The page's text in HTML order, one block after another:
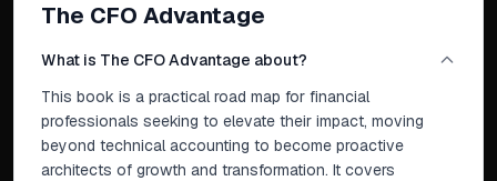
The CFO Advantage
What is The CFO Advantage about?
This book is a practical road map for financial
professionals seeking to elevate their impact, moving
beyond technical accounting to become proactive
architects of growth and transformation. It covers